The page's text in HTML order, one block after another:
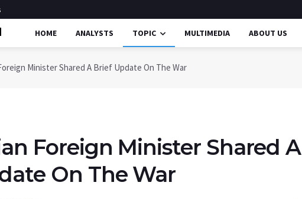
HOME ANALYSTS TOPIC MULTIMEDIA ABOUT US
Minister Shared A Brief Update On The War
Foreign Minister Shared A
On The War